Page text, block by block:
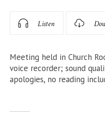
Listen
Meeting held in Church
voice recorder; sound
apologies, no reading